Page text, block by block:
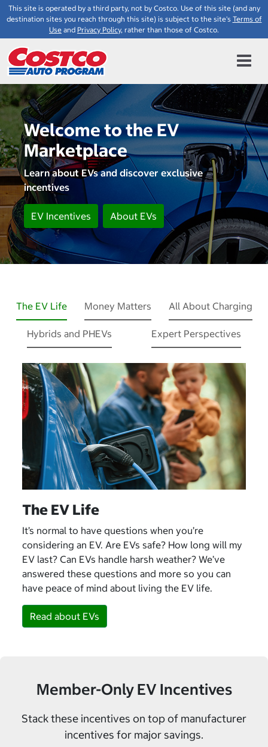
This site is operated by a third party, not by Costco. Use of this site (and any
destination sites you reach through this site) is subject to the site's Terms of
Use and Privacy Policy, rather than those of Costco.
Welcome to the EV
Marketplace
Learn about EVs and discover exclusive
incentives
EV Incentives About EVs
The EV Life Money Matters All About Charging
Hybrids and PHEVs Expert Perspectives
The EV Life
It’s normal to have questions when you’re
considering an EV. Are EVs safe? How long will my
EV last? Can EVs handle harsh weather? We’ve
answered these questions and more so you can
have peace of mind about living the EV life.
Read about EVs
Member-Only EV Incentives
Stack these incentives on top of manufacturer
incentives for major savings.